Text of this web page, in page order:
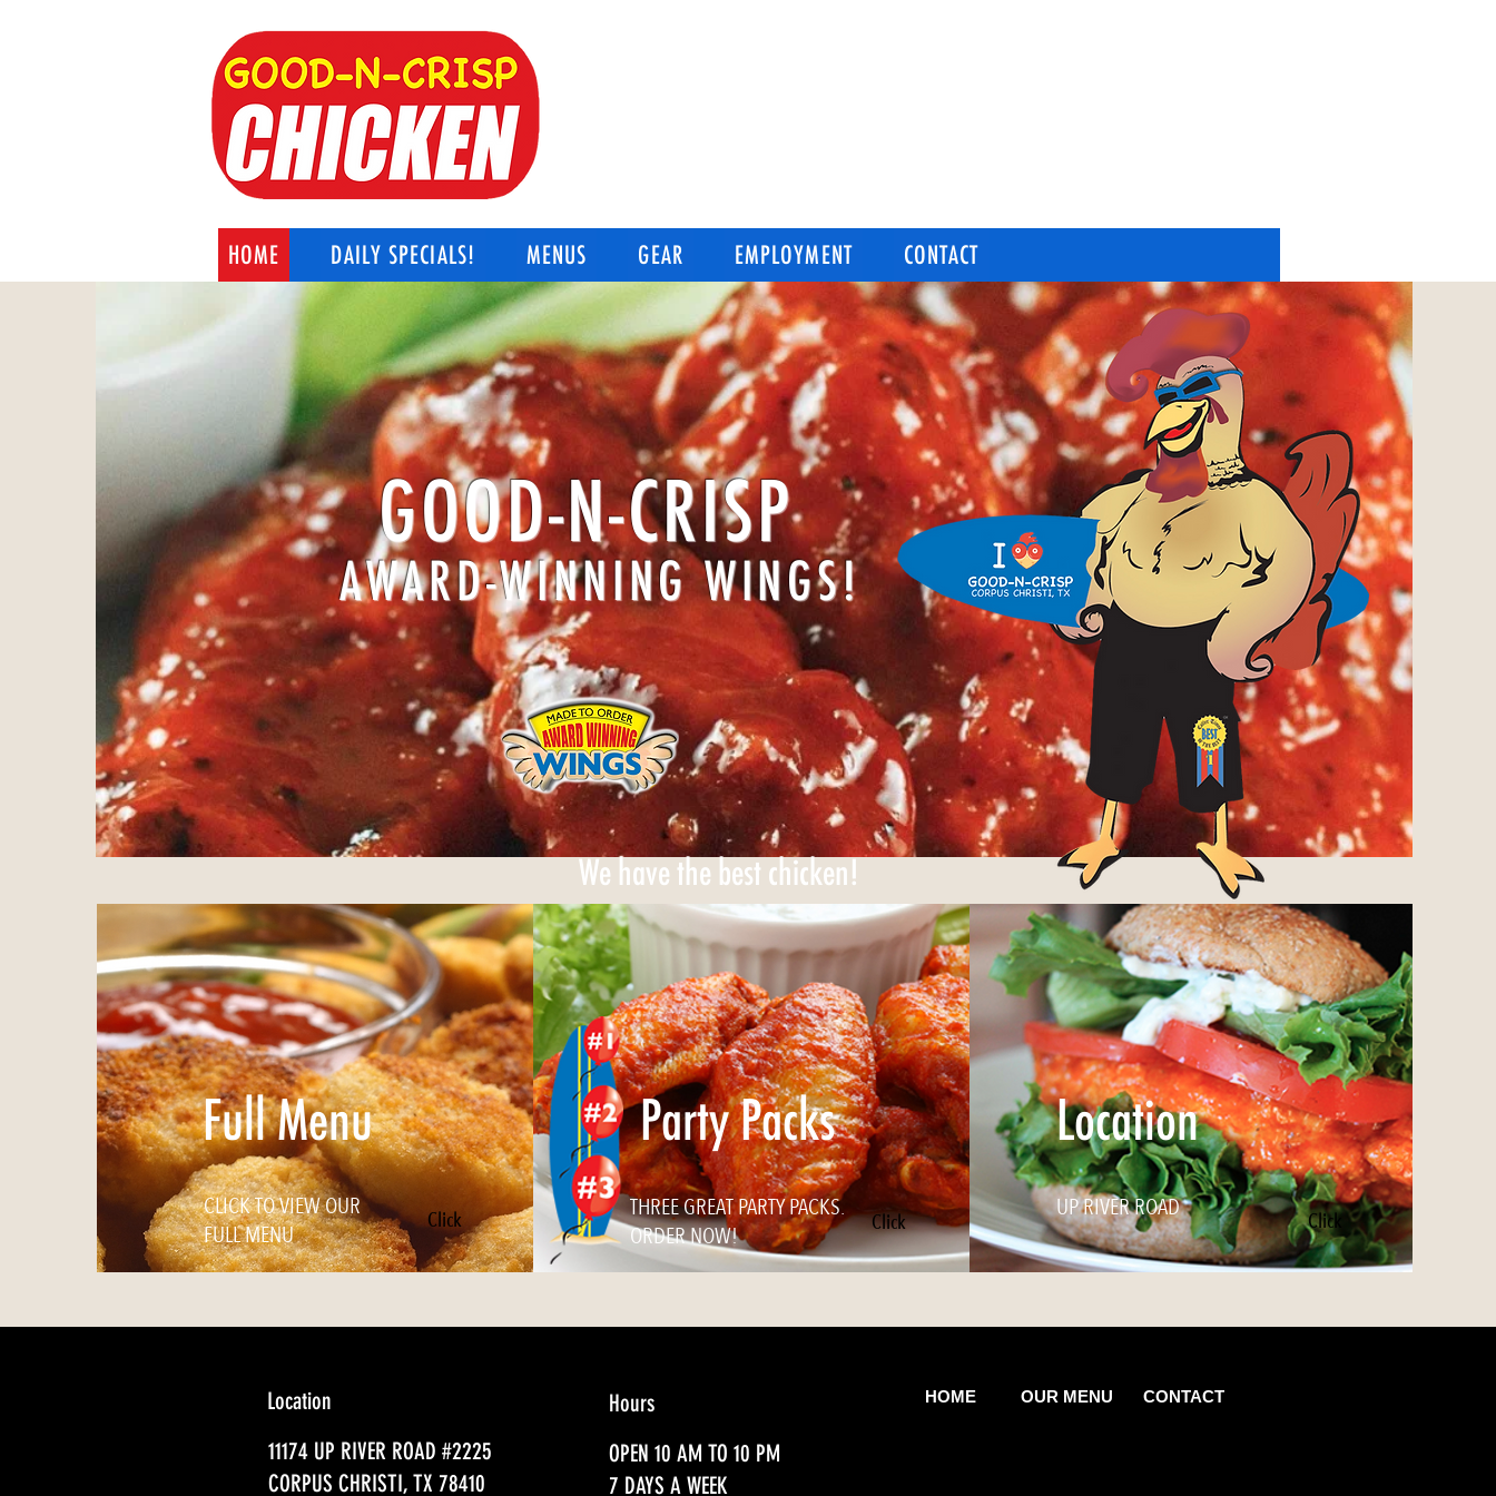
HOME DAILY SPECIALS! MENUS GEAR EMPLOYMENT CONTACT
We have the best chicken!
GOOD-N-CRISP
AWARD-WINNING WINGS!
CLICK TO VIEW OUR
FULL MENU
Click
Full Menu
THREE GREAT PARTY PACKS.
ORDER NOW!
Click
Party Packs
UP RIVER ROAD Click
Location
Location
11174 UP RIVER ROAD #2225
CORPUS CHRISTI, TX 78410
Hours HOME OUR MENU CONTACT
OPEN 10 AM TO 10 PM
7 DAYS A WEEK